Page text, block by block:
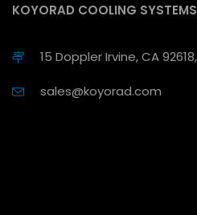
KOYORAD COOLING
15 Doppler Irvine, CA
sales@koyorad.com